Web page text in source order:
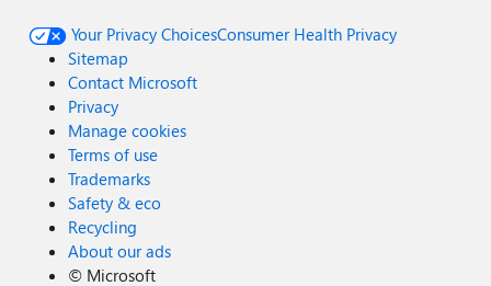
Your Privacy ChoicesConsumer Health Privacy
Sitemap
Contact Microsoft
Privacy
Manage cookies
Terms of use
Trademarks
Safety & eco
Recycling
About our ads
© Microsoft